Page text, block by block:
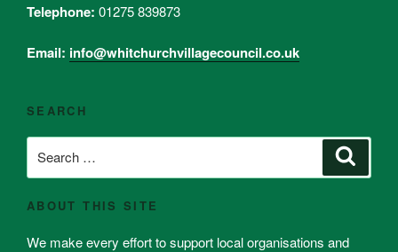
Telephone: 01275 839873
Email: info@whitchurchvillagecouncil.co.uk
SEARCH
for:
ABOUT THIS SITE
We make every effort to support local organisations and